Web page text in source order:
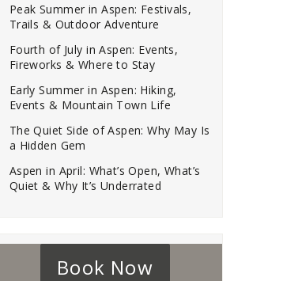
Peak Summer in Aspen: Festivals,
Trails & Outdoor Adventure
Fourth of July in Aspen: Events,
Fireworks & Where to Stay
Early Summer in Aspen: Hiking,
Events & Mountain Town Life
The Quiet Side of Aspen: Why May Is
a Hidden Gem
Aspen in April: What’s Open, What’s
Quiet & Why It’s Underrated
Book Now